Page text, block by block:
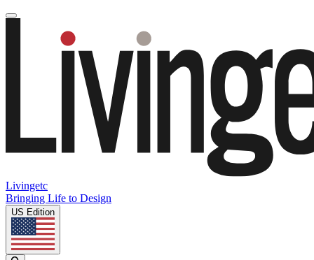
Livingetc
Bringing Life to Design
US Edition